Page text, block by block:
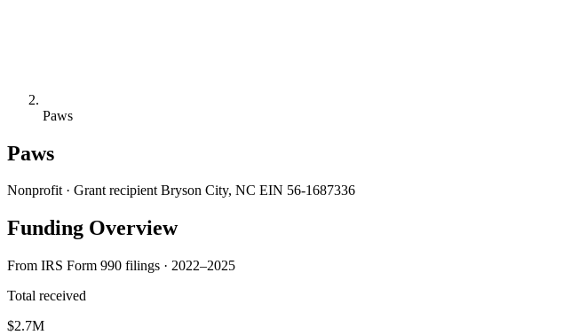
Paws
Paws
Nonprofit · Grant recipient Bryson City, NC EIN 56-1687336
Funding Overview
From IRS Form 990 filings · 2022–2025
Total received
$2.7M